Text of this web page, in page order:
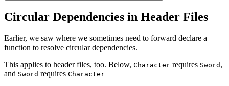
Circular Dependencies in Header Files
Earlier, we saw where we sometimes need to forward declare a
function to resolve circular dependencies.
This applies to header files, too. Below, Character requires Sword ,
and Sword requires Character